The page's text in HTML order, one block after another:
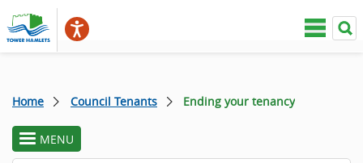
Home Council Tenants Ending your tenancy
toggle
section
MENU